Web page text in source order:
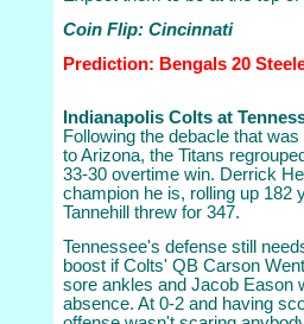
Coin Flip: Cincinnati
Prediction: Bengals 20
Indianapolis Colts at
Following the debacle that
to Arizona, the Titans
33-30 overtime win. Derrick
champion he is, rolling up 182
Tannehill threw for 347.
Tennessee's defense still
boost if Colts' QB Carson
sore ankles and Jacob Eason
absence. At 0-2 and having